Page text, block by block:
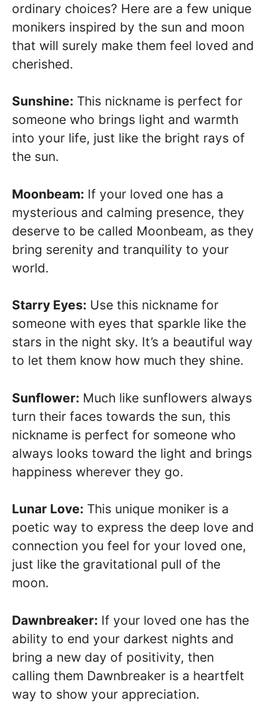
ordinary choices? Here are a few unique
monikers inspired by the sun and moon
that will surely make them feel loved and
cherished.
Sunshine: This nickname is perfect for
someone who brings light and warmth
into your life, just like the bright rays of
the sun.
Moonbeam: If your loved one has a
mysterious and calming presence, they
deserve to be called Moonbeam, as they
bring serenity and tranquility to your
world.
Starry Eyes: Use this nickname for
someone with eyes that sparkle like the
stars in the night sky. It’s a beautiful way
to let them know how much they shine.
Sunflower: Much like sunflowers always
turn their faces towards the sun, this
nickname is perfect for someone who
always looks toward the light and brings
happiness wherever they go.
Lunar Love: This unique moniker is a
poetic way to express the deep love and
connection you feel for your loved one,
just like the gravitational pull of the
moon.
Dawnbreaker: If your loved one has the
ability to end your darkest nights and
bring a new day of positivity, then
calling them Dawnbreaker is a heartfelt
way to show your appreciation.